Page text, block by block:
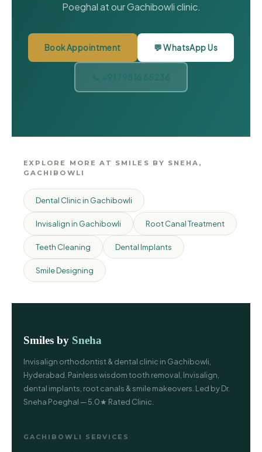
Poeghal at our Gachibowli clinic.
Book Appointment 💬 WhatsApp Us
📞 +91 79816 65236
EXPLORE MORE AT SMILES BY SNEHA,
GACHIBOWLI
Dental Clinic in Gachibowli
Invisalign in Gachibowli Root Canal Treatment
Teeth Cleaning Dental Implants
Smile Designing
Smiles by Sneha
Invisalign orthodontist & dental clinic in Gachibowli,
Hyderabad. Painless wisdom tooth removal, Invisalign,
dental implants, root canals & smile makeovers. Led by Dr.
Sneha Poeghal — 5.0★ Rated Clinic.
GACHIBOWLI SERVICES